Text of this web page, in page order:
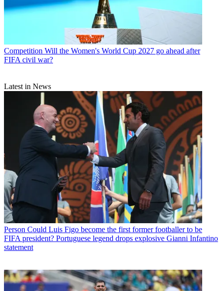
Competition Will the Women's World Cup 2027 go ahead after
FIFA civil war?
Latest in News
Person Could Luis Figo become the first former footballer to be
FIFA president? Portuguese legend drops explosive Gianni Infantino
statement